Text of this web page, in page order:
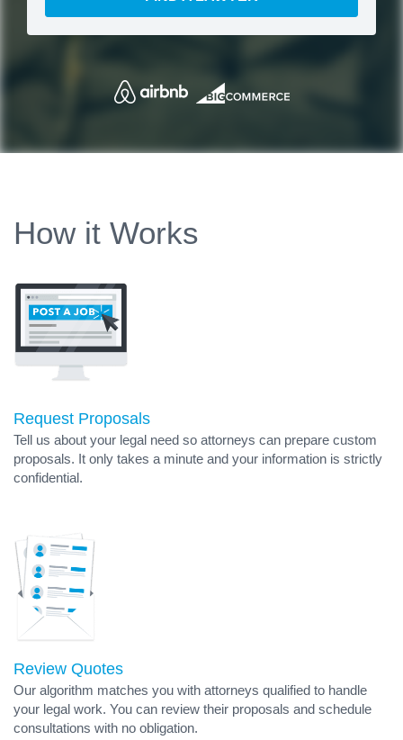
How it Works
Request Proposals
Tell us about your legal need so attorneys can prepare custom
proposals. It only takes a minute and your information is strictly
confidential.
Review Quotes
Our algorithm matches you with attorneys qualified to handle
your legal work. You can review their proposals and schedule
consultations with no obligation.